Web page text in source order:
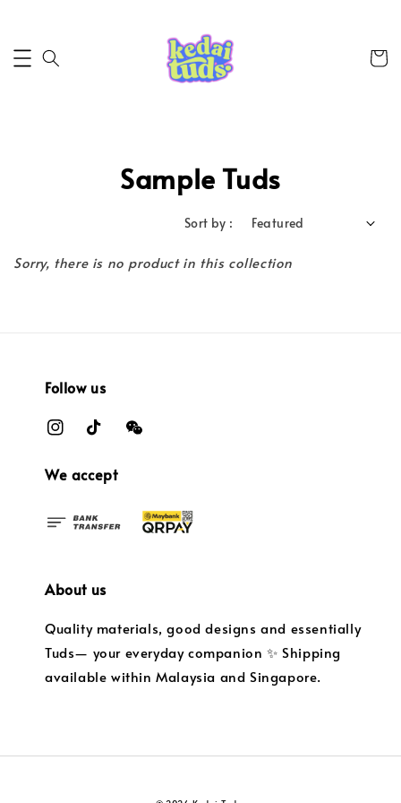
Sample Tuds
Sort by :
Sorry, there is no product in this collection
Follow us
We accept
About us
Quality materials, good designs and essentially
Tuds— your everyday companion ✨ Shipping
available within Malaysia and Singapore.